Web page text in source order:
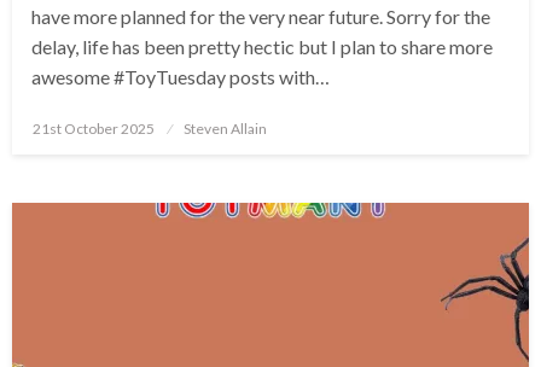
have more planned for the very near future. Sorry for the
delay, life has been pretty hectic but I plan to share more
awesome #ToyTuesday posts with…
Posted
21st October 2025 Steven Allain